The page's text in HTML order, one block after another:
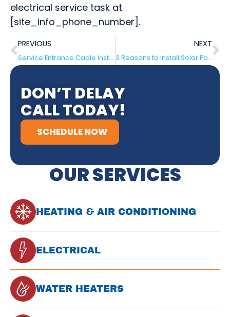
OUR SERVICES
HEATING & AIR CONDITIONING
ELECTRICAL
WATER HEATERS
electrical service task at
[site_info_phone_number].
PREVIOUS
Service Entrance Cable Installation
NEXT
3 Reasons to Install Solar Power Panels for Your House – Medford, NJ
DON’T DELAY
CALL TODAY!
SCHEDULE NOW